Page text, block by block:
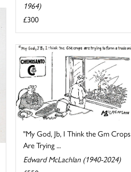
1964)
£300
"My God, Jb, I Think the Gm Crops
Are Trying ...
Edward McLachlan (1940-2024)